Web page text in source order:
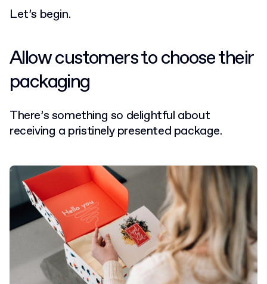
Let’s begin.
Allow customers to choose their
packaging
There’s something so delightful about
receiving a pristinely presented package.